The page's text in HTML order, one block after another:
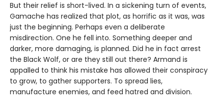
But their relief is short-lived. In a sickening turn of events,
Gamache has realized that plot, as horrific as it was, was
just the beginning. Perhaps even a deliberate
misdirection. One he fell into. Something deeper and
darker, more damaging, is planned. Did he in fact arrest
the Black Wolf, or are they still out there? Armand is
appalled to think his mistake has allowed their conspiracy
to grow, to gather supporters. To spread lies,
manufacture enemies, and feed hatred and division.